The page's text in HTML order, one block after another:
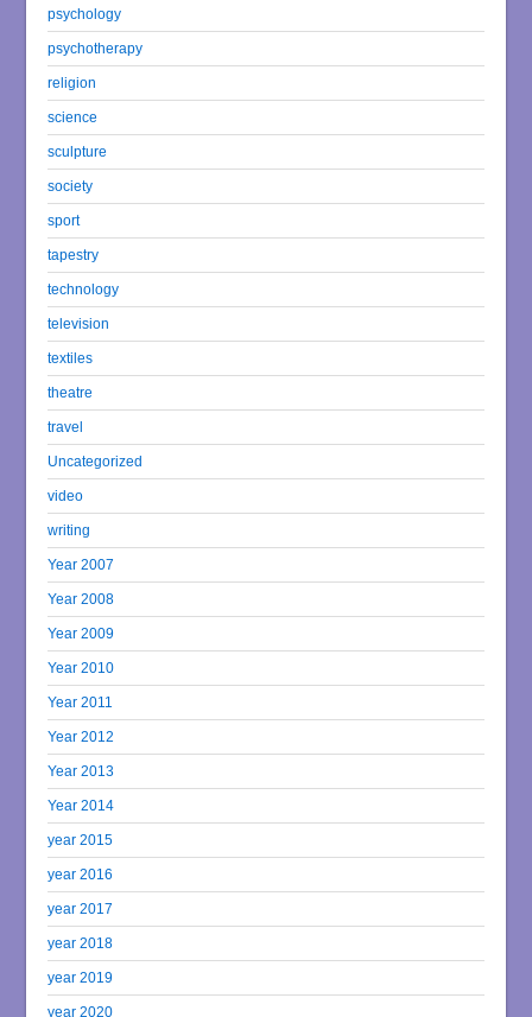
psychology
psychotherapy
religion
science
sculpture
society
sport
tapestry
technology
television
textiles
theatre
travel
Uncategorized
video
writing
Year 2007
Year 2008
Year 2009
Year 2010
Year 2011
Year 2012
Year 2013
Year 2014
year 2015
year 2016
year 2017
year 2018
year 2019
year 2020